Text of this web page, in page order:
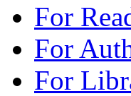
For
For
For